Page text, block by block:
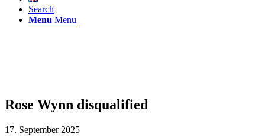
Search
Menu Menu
Rose Wynn disqualified
17. September 2025